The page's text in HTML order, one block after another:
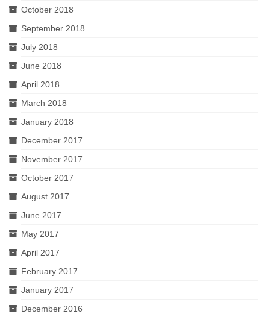
October 2018
September 2018
July 2018
June 2018
April 2018
March 2018
January 2018
December 2017
November 2017
October 2017
August 2017
June 2017
May 2017
April 2017
February 2017
January 2017
December 2016